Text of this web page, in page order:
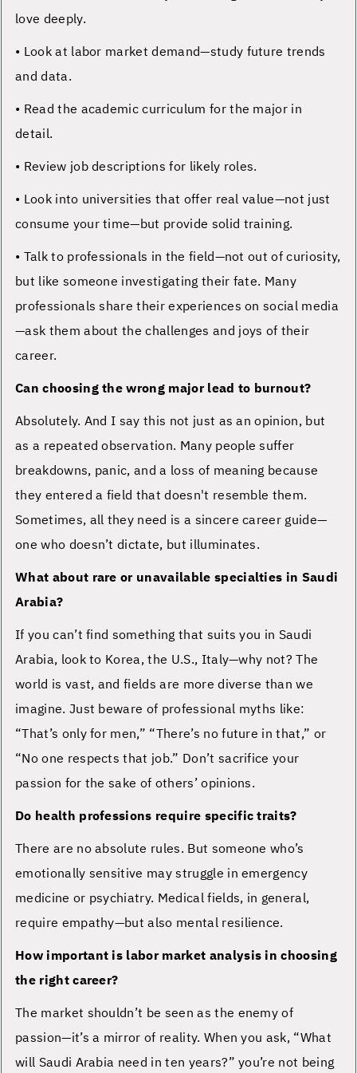
love deeply.
• Look at labor market demand—study future trends
and data.
• Read the academic curriculum for the major in
detail.
• Review job descriptions for likely roles.
• Look into universities that offer real value—not just
consume your time—but provide solid training.
• Talk to professionals in the field—not out of curiosity,
but like someone investigating their fate. Many
professionals share their experiences on social media
—ask them about the challenges and joys of their
career.
Can choosing the wrong major lead to burnout?
Absolutely. And I say this not just as an opinion, but
as a repeated observation. Many people suffer
breakdowns, panic, and a loss of meaning because
they entered a field that doesn't resemble them.
Sometimes, all they need is a sincere career guide—
one who doesn’t dictate, but illuminates.
What about rare or unavailable specialties in Saudi
Arabia?
If you can’t find something that suits you in Saudi
Arabia, look to Korea, the U.S., Italy—why not? The
world is vast, and fields are more diverse than we
imagine. Just beware of professional myths like:
“That’s only for men,” “There’s no future in that,” or
“No one respects that job.” Don’t sacrifice your
passion for the sake of others’ opinions.
Do health professions require specific traits?
There are no absolute rules. But someone who’s
emotionally sensitive may struggle in emergency
medicine or psychiatry. Medical fields, in general,
require empathy—but also mental resilience.
How important is labor market analysis in choosing
the right career?
The market shouldn’t be seen as the enemy of
passion—it’s a mirror of reality. When you ask, “What
will Saudi Arabia need in ten years?” you’re not being